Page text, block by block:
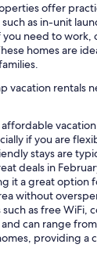
offer
as in-unit
need to work,
homes are
vacation rentals
if you are
stays are
deals in
it a great option
without
as free WiFi,
can range
providing a